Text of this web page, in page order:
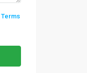
Terms